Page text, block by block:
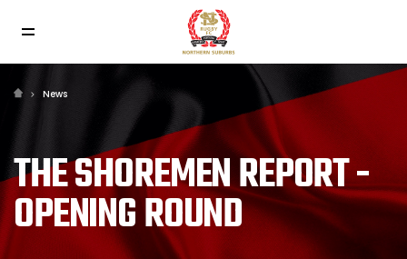
News
THE SHOREMEN REPORT -
OPENING ROUND